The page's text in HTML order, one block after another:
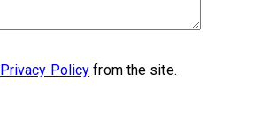
Privacy Policy from the site.